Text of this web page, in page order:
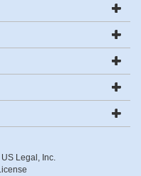
Legal, Inc.